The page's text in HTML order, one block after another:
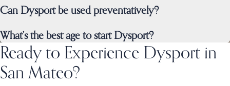
Can Dysport be used preventatively?
What’s the best age to start Dysport?
Ready to Experience Dysport in
San Mateo?